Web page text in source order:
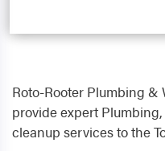
Roto-Rooter Plumbing &
provide expert
cleanup services to the